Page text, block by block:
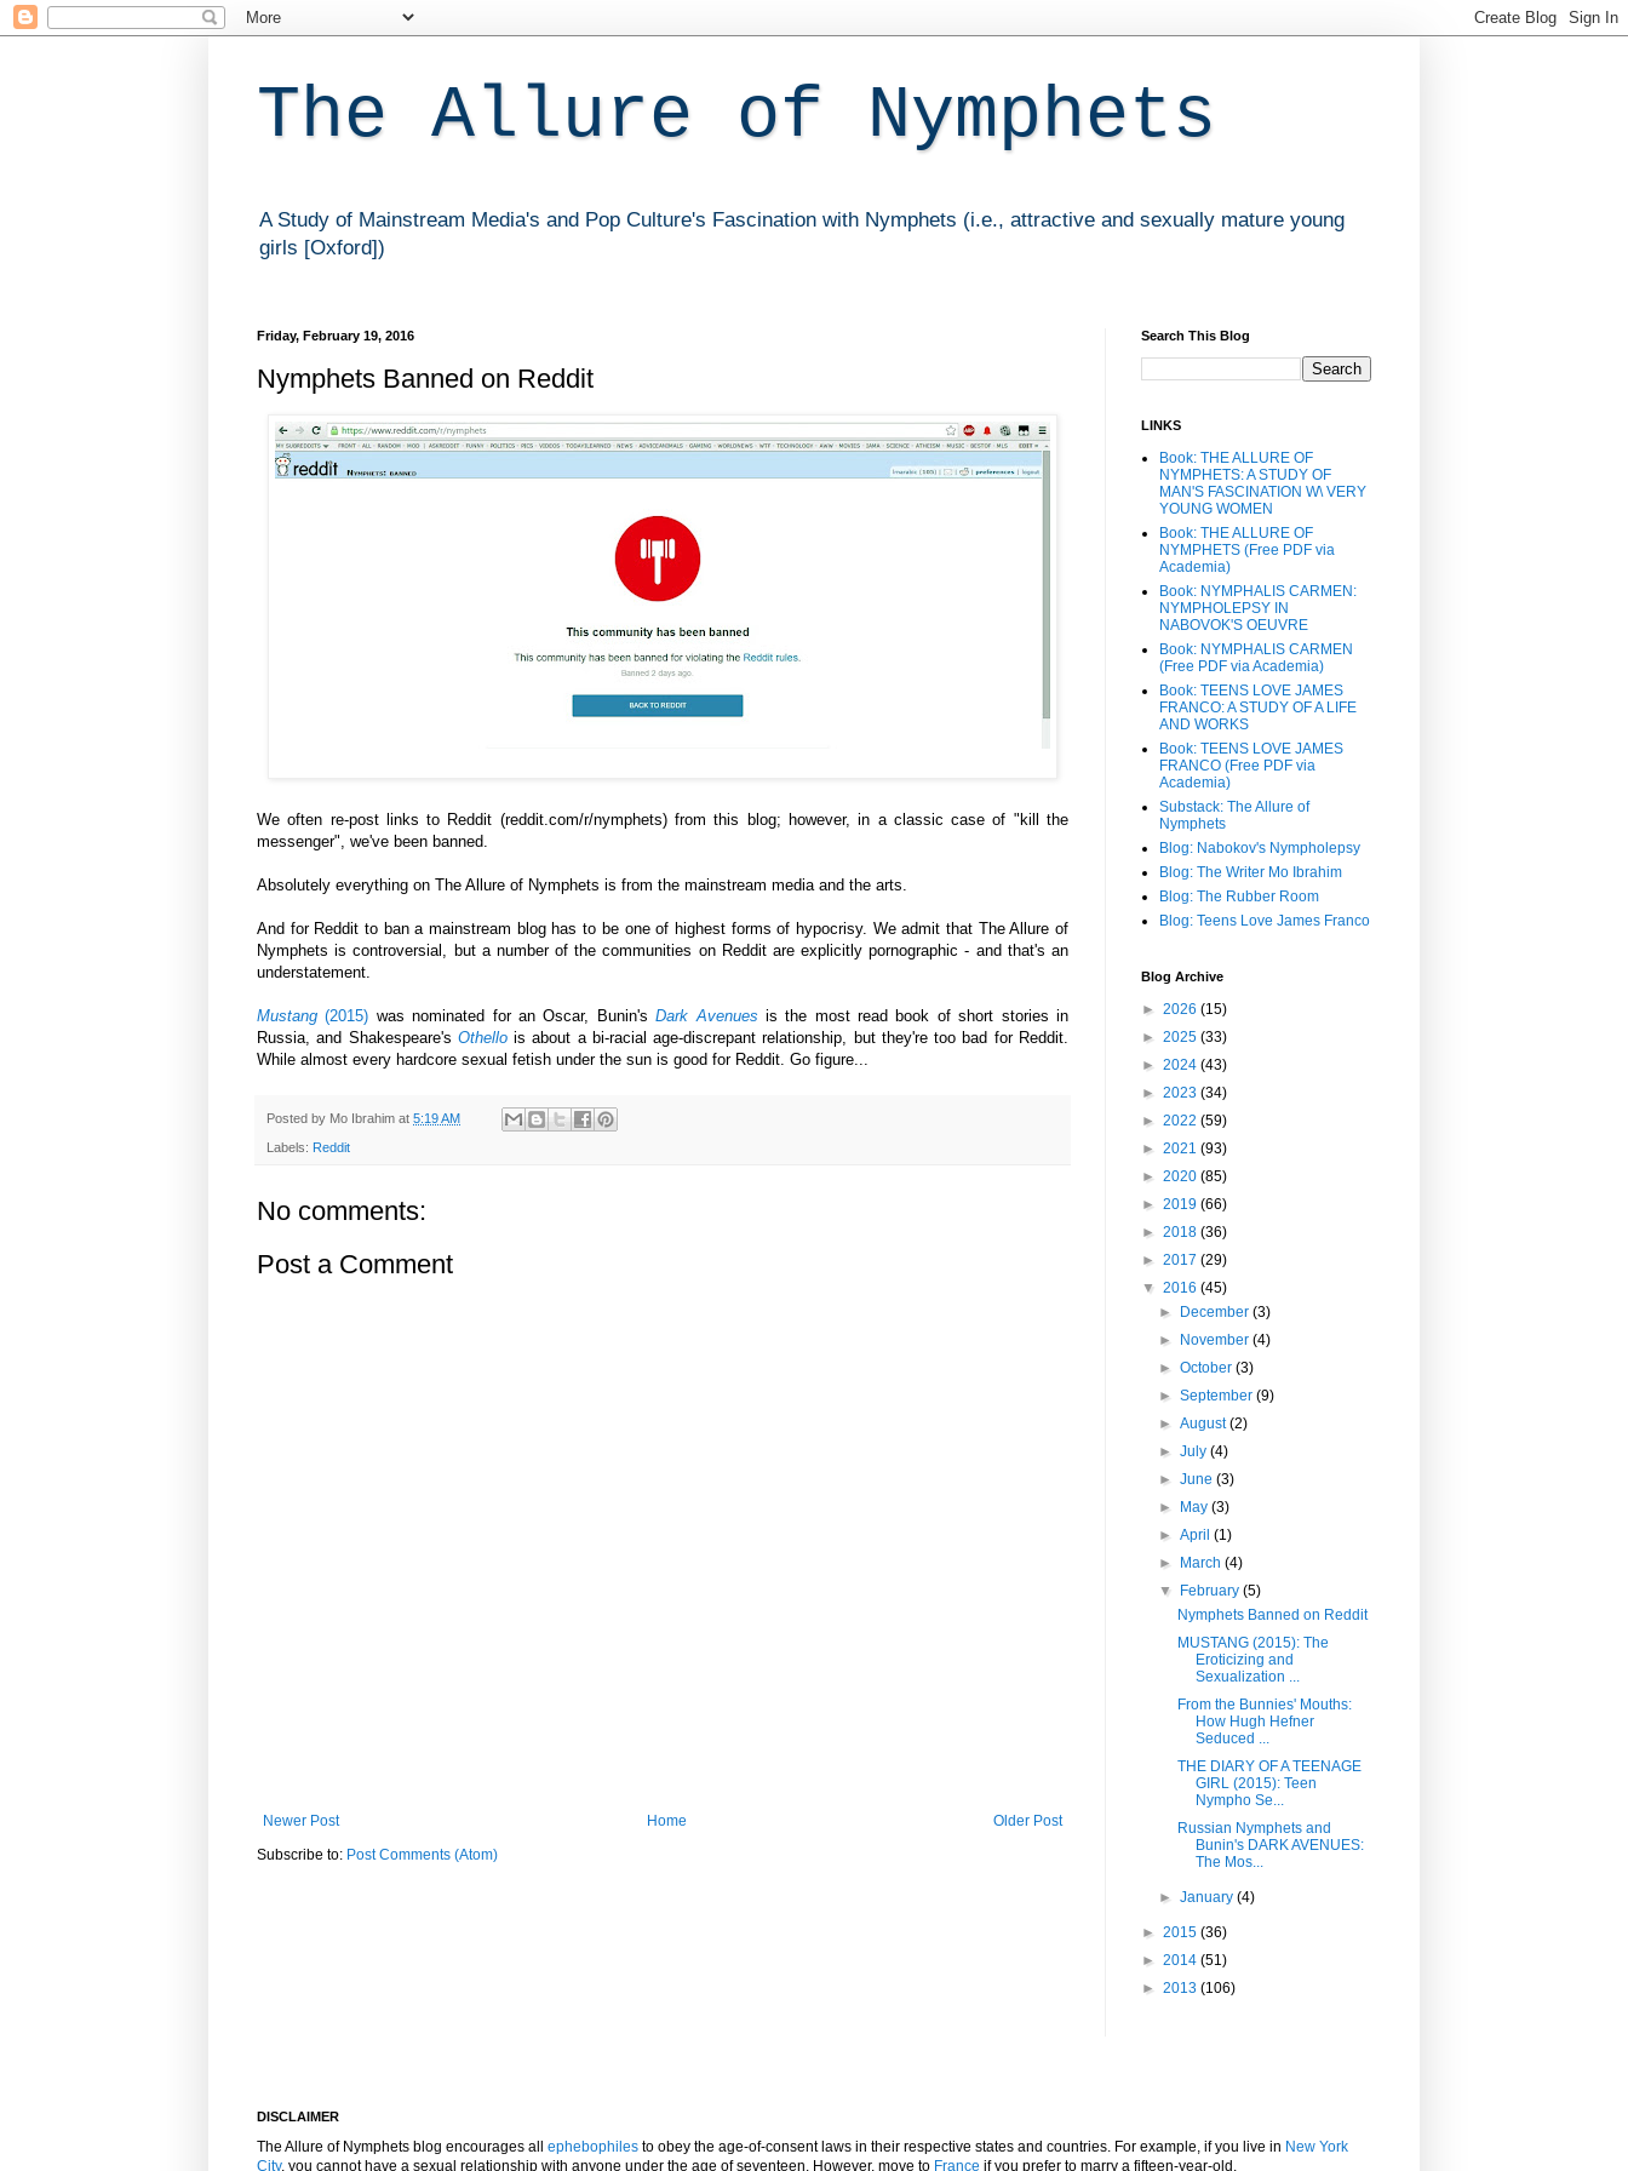
The Allure of Nymphets
A Study of Mainstream Media's and Pop Culture's Fascination with Nymphets (i.e., attractive and sexually mature young
girls [Oxford])
Friday, February 19, 2016
Nymphets Banned on Reddit
We often re-post links to Reddit (reddit.com/r/nymphets) from this blog; however, in a classic case of "kill the
messenger", we've been banned.
Absolutely everything on The Allure of Nymphets is from the mainstream media and the arts.
And for Reddit to ban a mainstream blog has to be one of highest forms of hypocrisy. We admit that The Allure of
Nymphets is controversial, but a number of the communities on Reddit are explicitly pornographic - and that's an
understatement.
Mustang (2015) was nominated for an Oscar, Bunin'sDark Avenues is the most read book of short stories in
Russia, and Shakespeare's Othello is about a bi-racial age-discrepant relationship, but they're too bad for Reddit.
While almost every hardcore sexual fetish under the sun is good for Reddit. Go figure...
Posted by Mo Ibrahim at 5:19 AM
Labels: Reddit
No comments:
Post a Comment
Newer Post Older Post
Home
Subscribe to: Post Comments (Atom)
Search This Blog
LINKS
Book: THE ALLURE OF
NYMPHETS: A STUDY OF
MAN'S FASCINATION W\ VERY
YOUNG WOMEN
Book: THE ALLURE OF
NYMPHETS (Free PDF via
Academia)
Book: NYMPHALIS CARMEN:
NYMPHOLEPSY IN
NABOVOK'S OEUVRE
Book: NYMPHALIS CARMEN
(Free PDF via Academia)
Book: TEENS LOVE JAMES
FRANCO: A STUDY OF A LIFE
AND WORKS
Book: TEENS LOVE JAMES
FRANCO (Free PDF via
Academia)
Substack: The Allure of
Nymphets
Blog: Nabokov's Nympholepsy
Blog: The Writer Mo Ibrahim
Blog: The Rubber Room
Blog: Teens Love James Franco
Blog Archive
► 2026 (15)
► 2025 (33)
► 2024 (43)
► 2023 (34)
► 2022 (59)
► 2021 (93)
► 2020 (85)
► 2019 (66)
► 2018 (36)
► 2017 (29)
▼ 2016 (45)
►
December(3)
►
November(4)
►October(3)
►September(9)
►August(2)
►July(4)
►June(3)
►
May(3)
►April(1)
►
March(4)
▼
February(5)
Nymphets Banned on Reddit
MUSTANG (2015): The
Eroticizing and
Sexualization ...
From the Bunnies' Mouths:
How Hugh Hefner
Seduced ...
THE DIARY OF A TEENAGE
GIRL (2015): Teen
Nympho Se...
Russian Nymphets and
Bunin's DARK AVENUES:
The Mos...
►January(4)
► 2015 (36)
► 2014 (51)
► 2013 (106)
DISCLAIMER
The Allure of Nymphets blog encourages all ephebophiles to obey the age-of-consent laws in their respective states and countries. For example, if you live in New York
City, you cannot have a sexual relationship with anyone under the age of seventeen. However, move to France if you prefer to marry a fifteen-year-old.